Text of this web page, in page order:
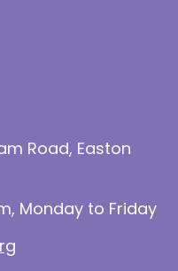
Road, Easton
Monday to Friday